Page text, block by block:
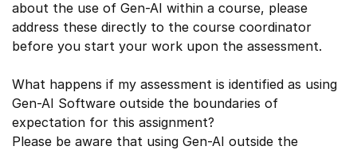
about the use of Gen-AI within a course, please
address these directly to the course coordinator
before you start your work upon the assessment.
What happens if my assessment is identified as using
Gen-AI Software outside the boundaries of
expectation for this assignment?
Please be aware that using Gen-AI outside the